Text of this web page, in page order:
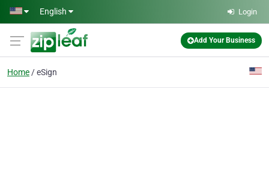
Skip to main content
English Login
Add Your Business
Home eSign